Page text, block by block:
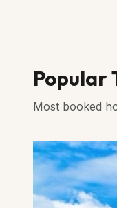
Popular
Most booked